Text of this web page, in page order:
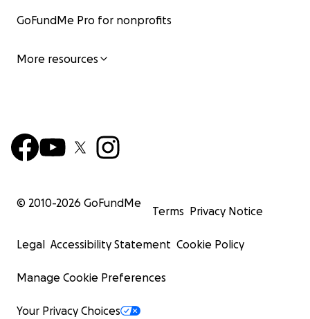
GoFundMe Pro for nonprofits
More resources
© 2010-2026 GoFundMe
Terms Privacy Notice
Legal Accessibility Statement Cookie Policy
Manage Cookie Preferences
Your Privacy Choices